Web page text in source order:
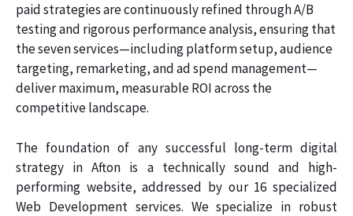
paid strategies are continuously refined through A/B
testing and rigorous performance analysis, ensuring that
the seven services—including platform setup, audience
targeting, remarketing, and ad spend management—
deliver maximum, measurable ROI across the
competitive landscape.
The foundation of any successful long-term digital
strategy in Afton is a technically sound and high-
performing website, addressed by our 16 specialized
Web Development services. We specialize in robust